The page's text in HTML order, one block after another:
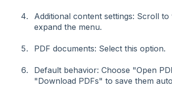
Additional content settings: Scroll to
expand the menu.
PDF documents: Select this option.
Default behavior: Choose "Open
"Download PDFs" to save them